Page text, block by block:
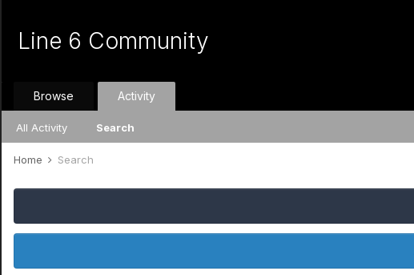
Line 6 Community
Browse Activity
All Activity Search
Home Search